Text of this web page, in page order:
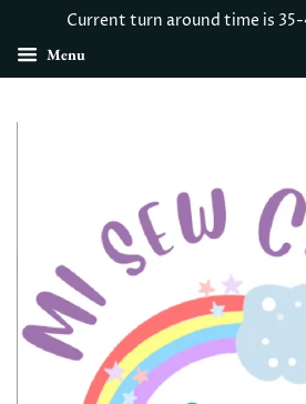
Current turn around time is 35-
Menu